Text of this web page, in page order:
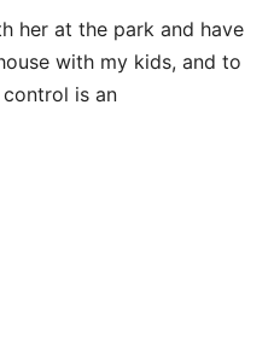
her at the park and have
with my kids, and to
is an